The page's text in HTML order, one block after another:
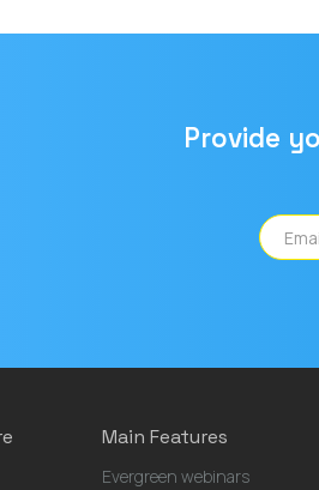
Provide
Main Features
Evergreen webinars